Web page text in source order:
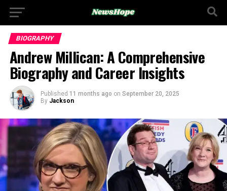
BIOGRAPHY
Andrew Millican: A Comprehensive
Biography and Career Insights
Published 11 months ago on September 20, 2025
By Jackson